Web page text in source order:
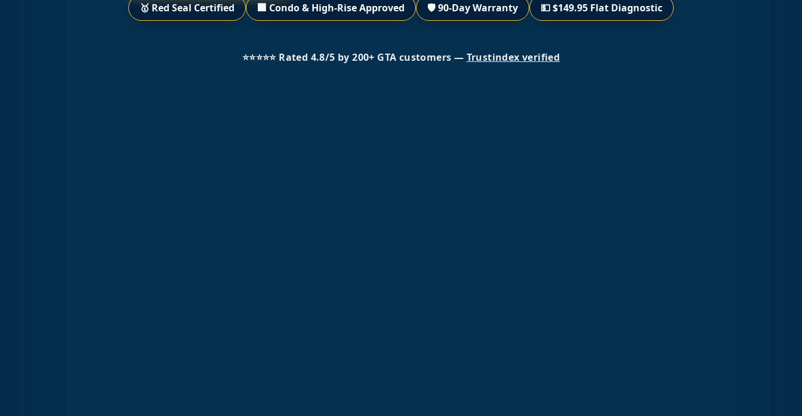
🥇 Red Seal Certified 🏢 Condo & High-Rise Approved 🛡️ 90-Day Warranty 💵 $149.95 Flat Diagnostic
⭐⭐⭐⭐⭐ Rated 4.8/5 by 200+ GTA customers — Trustindex verified